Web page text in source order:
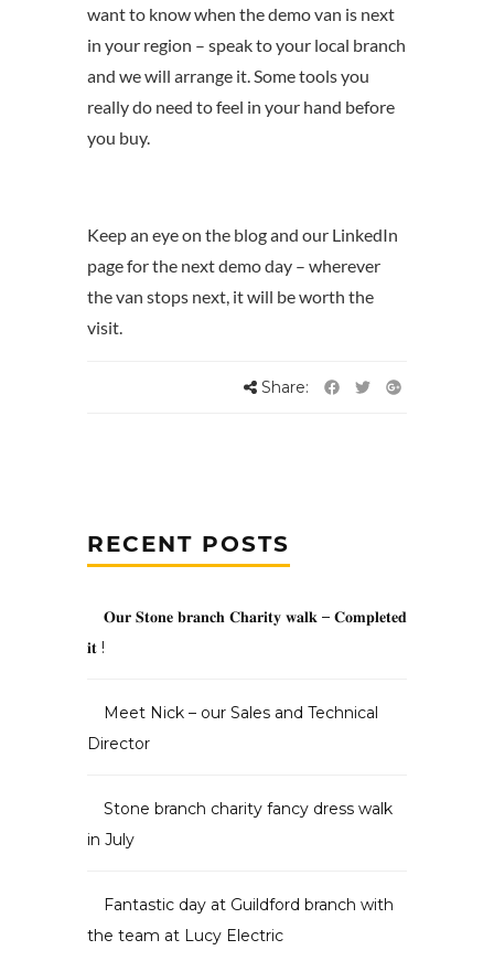
want to know when the demo van is next
in your region – speak to your local branch
and we will arrange it. Some tools you
really do need to feel in your hand before
you buy.
Keep an eye on the blog and our LinkedIn
page for the next demo day – wherever
the van stops next, it will be worth the
visit.
Share:
RECENT POSTS
𝐎𝐮𝐫 𝐒𝐭𝐨𝐧𝐞 𝐛𝐫𝐚𝐧𝐜𝐡 𝐂𝐡𝐚𝐫𝐢𝐭𝐲 𝐰𝐚𝐥𝐤 – 𝐂𝐨𝐦𝐩𝐥𝐞𝐭𝐞𝐝
𝐢𝐭 !
Meet Nick – our Sales and Technical
Director
Stone branch charity fancy dress walk
in July
Fantastic day at Guildford branch with
the team at Lucy Electric